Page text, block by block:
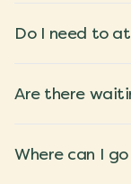
Do I need to
Are there
Where can I